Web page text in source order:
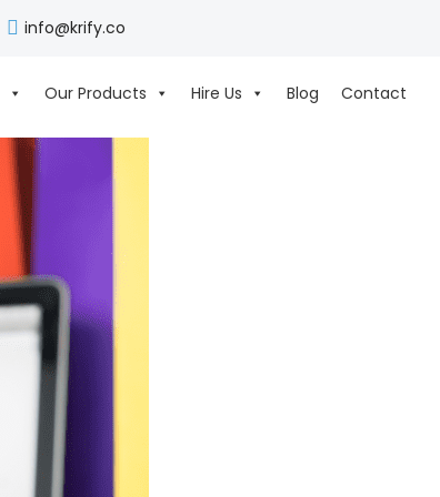
info@krify.co
Our Products Hire Us Blog Contact